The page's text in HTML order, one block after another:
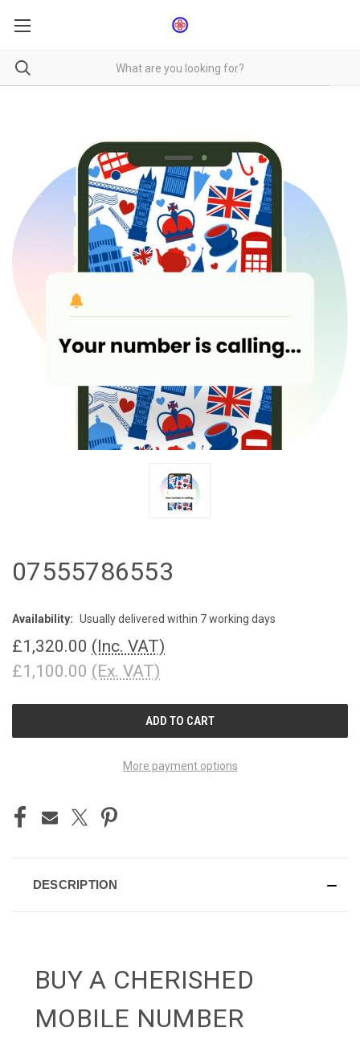
07555786553
Availability: Usually delivered within 7 working days
£1,320.00 (Inc. VAT)
£1,100.00 (Ex. VAT)
More payment options
DESCRIPTION
BUY A CHERISHED
MOBILE NUMBER